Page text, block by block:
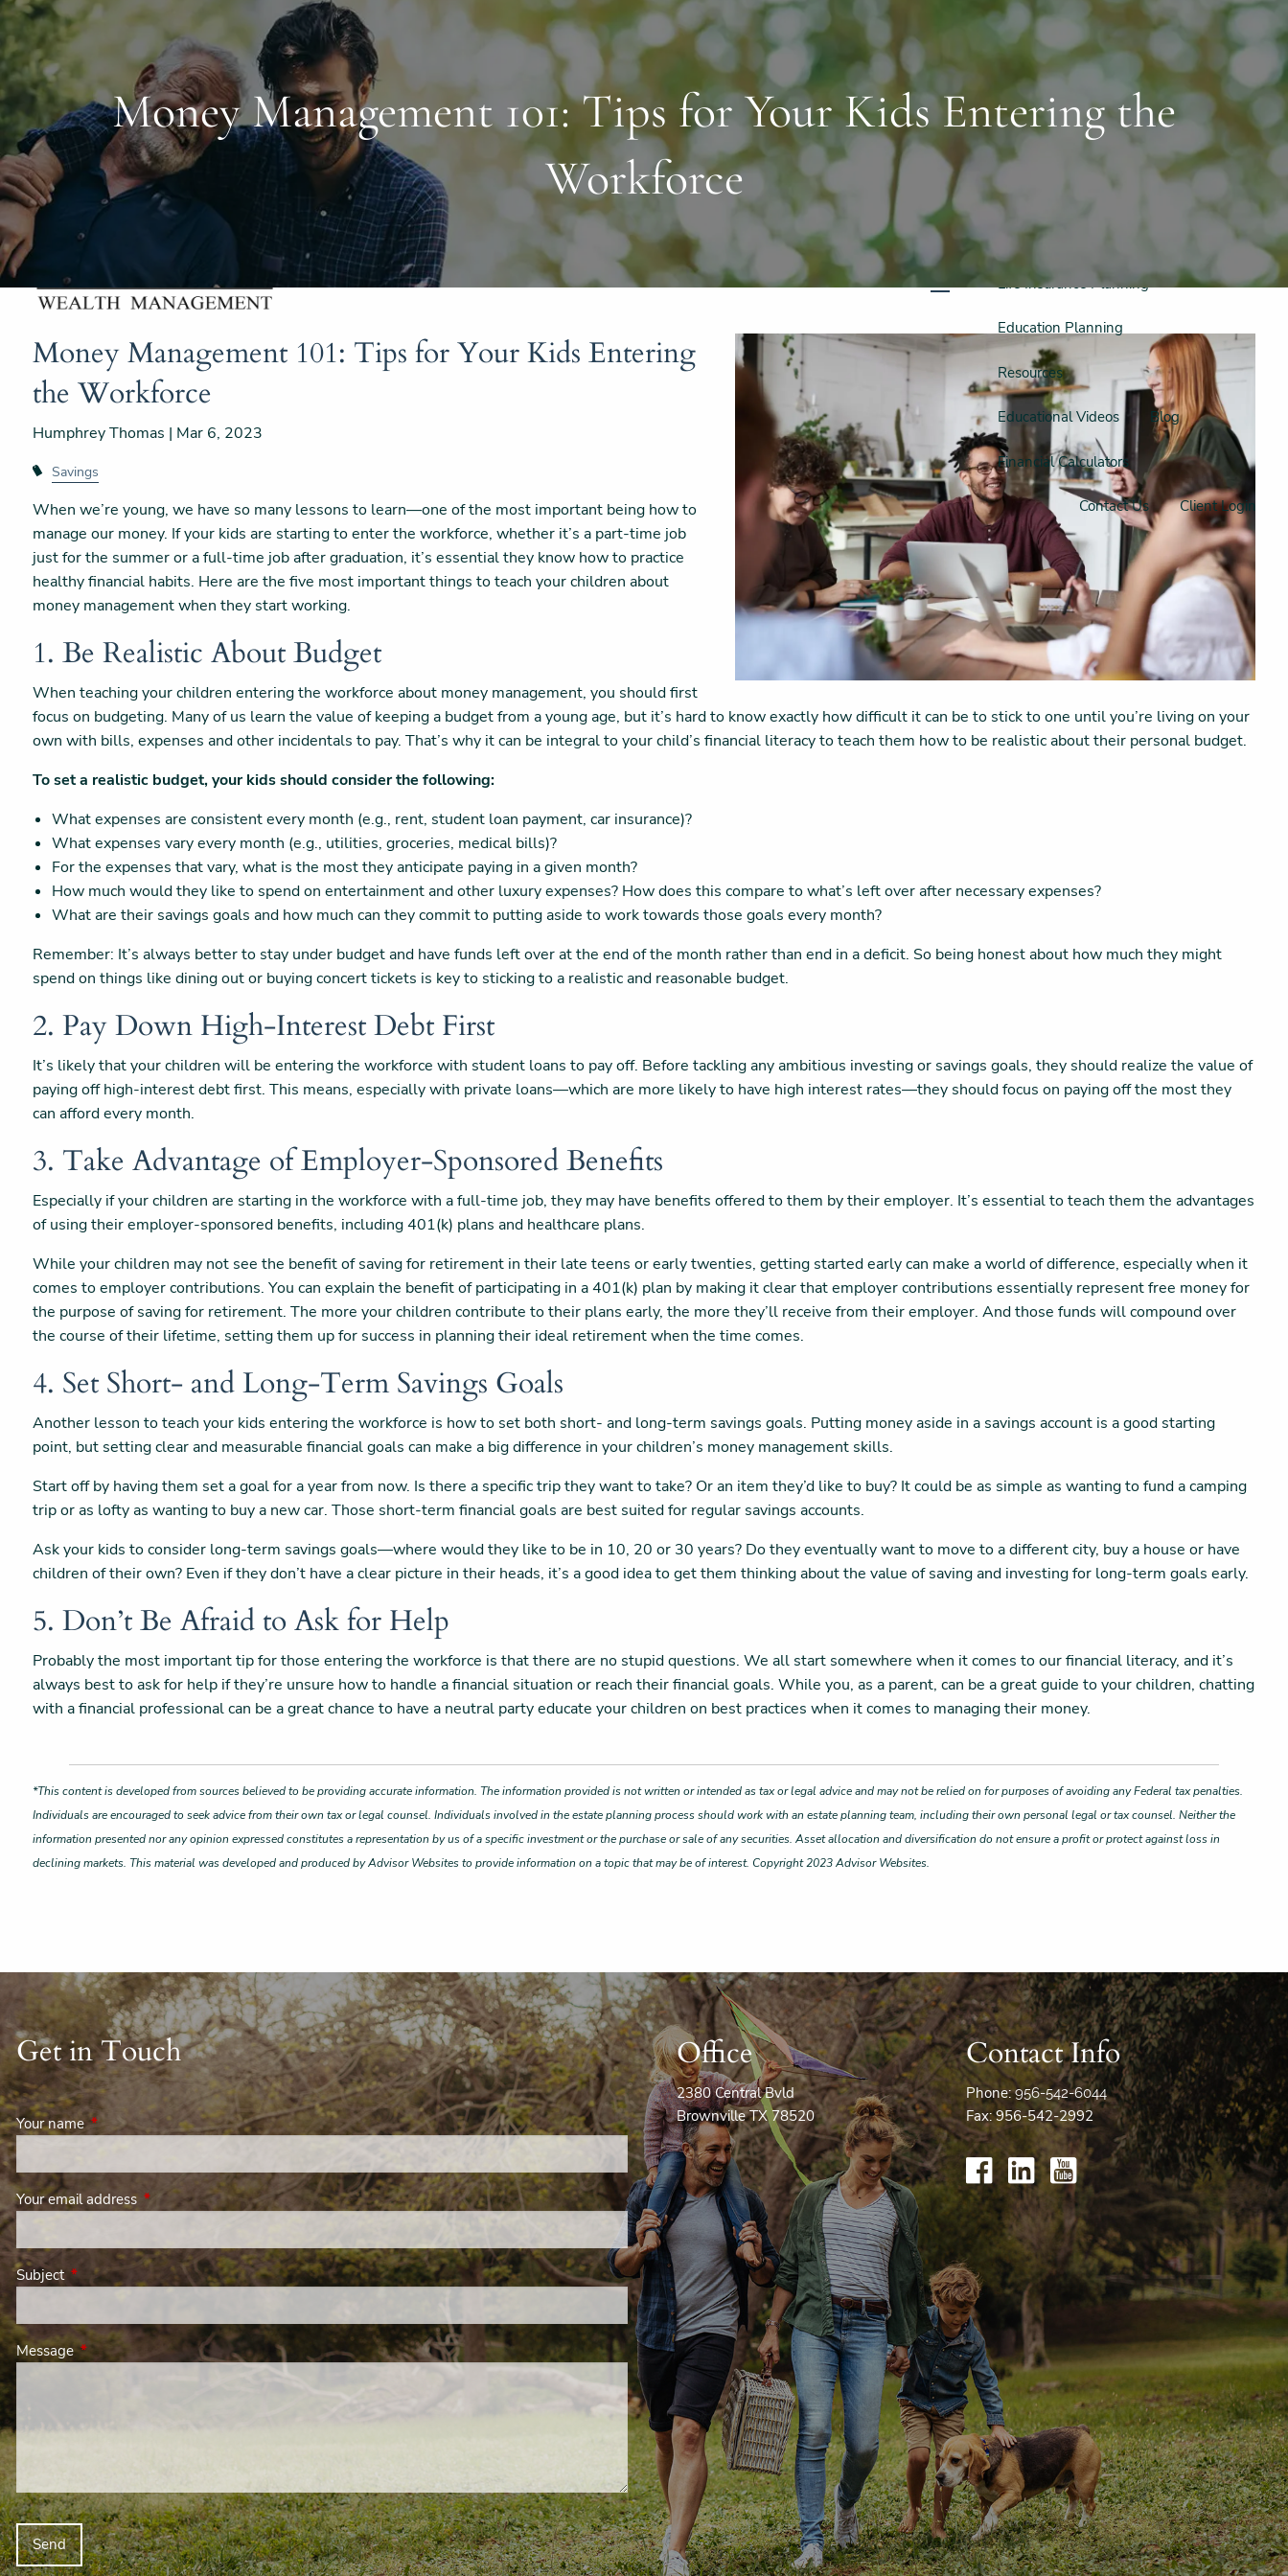
Skip to main content 956-542-6044 Schedule a Free Consultation
Home Meet Our Team
Our Philosophy & Process
What We Do
Retirement Planning
Investment Planning Tax Planning
Life Insurance Planning
Education Planning
Resources
Educational Videos Blog
Financial Calculators
Contact Us Client Login
Money Management 101: Tips for Your Kids Entering the
Workforce
Money Management 101: Tips for Your Kids Entering
the Workforce
Humphrey Thomas | Mar 6, 2023
Savings
When we’re young, we have so many lessons to learn—one of the most important being how to
manage our money. If your kids are starting to enter the workforce, whether it’s a part-time job
just for the summer or a full-time job after graduation, it’s essential they know how to practice
healthy financial habits. Here are the five most important things to teach your children about
money management when they start working.
1. Be Realistic About Budget
When teaching your children entering the workforce about money management, you should first
focus on budgeting. Many of us learn the value of keeping a budget from a young age, but it’s hard to know exactly how difficult it can be to stick to one until you’re living on your
own with bills, expenses and other incidentals to pay. That’s why it can be integral to your child’s financial literacy to teach them how to be realistic about their personal budget.
To set a realistic budget, your kids should consider the following:
What expenses are consistent every month (e.g., rent, student loan payment, car insurance)?
What expenses vary every month (e.g., utilities, groceries, medical bills)?
For the expenses that vary, what is the most they anticipate paying in a given month?
How much would they like to spend on entertainment and other luxury expenses? How does this compare to what’s left over after necessary expenses?
What are their savings goals and how much can they commit to putting aside to work towards those goals every month?
Remember: It’s always better to stay under budget and have funds left over at the end of the month rather than end in a deficit. So being honest about how much they might
spend on things like dining out or buying concert tickets is key to sticking to a realistic and reasonable budget.
2. Pay Down High-Interest Debt First
It’s likely that your children will be entering the workforce with student loans to pay off. Before tackling any ambitious investing or savings goals, they should realize the value of
paying off high-interest debt first. This means, especially with private loans—which are more likely to have high interest rates—they should focus on paying off the most they
can afford every month.
3. Take Advantage of Employer-Sponsored Benefits
Especially if your children are starting in the workforce with a full-time job, they may have benefits offered to them by their employer. It’s essential to teach them the advantages
of using their employer-sponsored benefits, including 401(k) plans and healthcare plans.
While your children may not see the benefit of saving for retirement in their late teens or early twenties, getting started early can make a world of difference, especially when it
comes to employer contributions. You can explain the benefit of participating in a 401(k) plan by making it clear that employer contributions essentially represent free money for
the purpose of saving for retirement. The more your children contribute to their plans early, the more they’ll receive from their employer. And those funds will compound over
the course of their lifetime, setting them up for success in planning their ideal retirement when the time comes.
4. Set Short- and Long-Term Savings Goals
Another lesson to teach your kids entering the workforce is how to set both short- and long-term savings goals. Putting money aside in a savings account is a good starting
point, but setting clear and measurable financial goals can make a big difference in your children’s money management skills.
Start off by having them set a goal for a year from now. Is there a specific trip they want to take? Or an item they’d like to buy? It could be as simple as wanting to fund a camping
trip or as lofty as wanting to buy a new car. Those short-term financial goals are best suited for regular savings accounts.
Ask your kids to consider long-term savings goals—where would they like to be in 10, 20 or 30 years? Do they eventually want to move to a different city, buy a house or have
children of their own? Even if they don’t have a clear picture in their heads, it’s a good idea to get them thinking about the value of saving and investing for long-term goals early.
5. Don’t Be Afraid to Ask for Help
Probably the most important tip for those entering the workforce is that there are no stupid questions. We all start somewhere when it comes to our financial literacy, and it’s
always best to ask for help if they’re unsure how to handle a financial situation or reach their financial goals. While you, as a parent, can be a great guide to your children, chatting
with a financial professional can be a great chance to have a neutral party educate your children on best practices when it comes to managing their money.
*This content is developed from sources believed to be providing accurate information. The information provided is not written or intended as tax or legal advice and may not be relied on for purposes of avoiding any Federal tax penalties.
Individuals are encouraged to seek advice from their own tax or legal counsel. Individuals involved in the estate planning process should work with an estate planning team, including their own personal legal or tax counsel. Neither the
information presented nor any opinion expressed constitutes a representation by us of a specific investment or the purchase or sale of any securities. Asset allocation and diversification do not ensure a profit or protect against loss in
declining markets. This material was developed and produced by Advisor Websites to provide information on a topic that may be of interest. Copyright 2023 Advisor Websites.
Get in Touch
Your nameThis field is required.
Your email address This field is required.
Subject This field is required.
MessageThis field is required.
Office
2380 Central Bvld
Brownville TX 78520
Contact Info
Phone:956-542-6044
Fax: 956-542-2992